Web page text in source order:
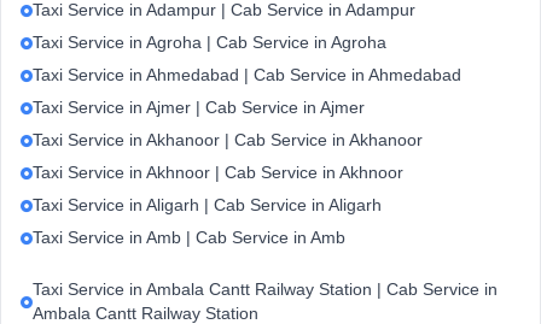
Taxi Service in Adampur | Cab Service in Adampur
Taxi Service in Agroha | Cab Service in Agroha
Taxi Service in Ahmedabad | Cab Service in Ahmedabad
Taxi Service in Ajmer | Cab Service in Ajmer
Taxi Service in Akhanoor | Cab Service in Akhanoor
Taxi Service in Akhnoor | Cab Service in Akhnoor
Taxi Service in Aligarh | Cab Service in Aligarh
Taxi Service in Amb | Cab Service in Amb
Taxi Service in Ambala Cantt Railway Station | Cab Service in
Ambala Cantt Railway Station